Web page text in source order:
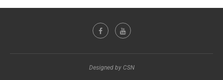
Designed by CSN